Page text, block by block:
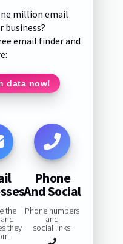
million email
business?
email finder and
data now!
the
they
Phone
And Social
Phone numbers
and
social links: